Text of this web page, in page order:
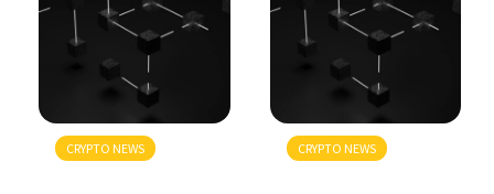
CRYPTO NEWS
CRYPTO NEWS